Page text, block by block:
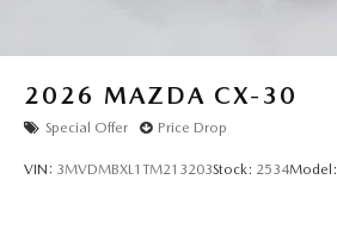
2026 MAZDA CX-30
Special Offer Price Drop
VIN: 3MVDMBXL1TM213203Stock: 2534Model: